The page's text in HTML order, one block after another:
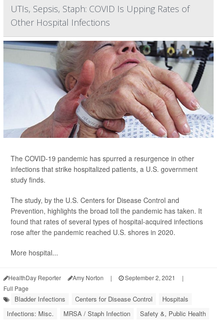
UTIs, Sepsis, Staph: COVID Is Upping Rates of
Other Hospital Infections
The COVID-19 pandemic has spurred a resurgence in other
infections that strike hospitalized patients, a U.S. government
study finds.
The study, by the U.S. Centers for Disease Control and
Prevention, highlights the broad toll the pandemic has taken. It
found that rates of several types of hospital-acquired infections
rose after the pandemic reached U.S. shores in 2020.
More hospital...
HealthDay Reporter Amy Norton | September 2, 2021
|
Full Page
Bladder Infections Centers for Disease Control
Hospitals
Infections: Misc.
MRSA / Staph Infection Safety &, Public Health